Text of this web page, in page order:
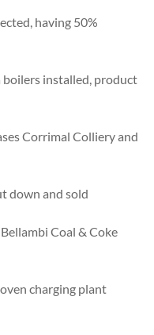
having 50%
installed, product
Corrimal Colliery and
down and sold
Coal & Coke
charging plant